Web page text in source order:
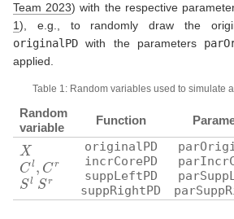
Team 2023) with the respective
1), e.g., to randomly draw the
originalPD with the parameters
applied.
Table 1: Random variables used to simulate
Random
variable
Function
X
Cl, Cr
Sl Sr
originalPD
incrCorePD
suppLeftPD
suppRightPD